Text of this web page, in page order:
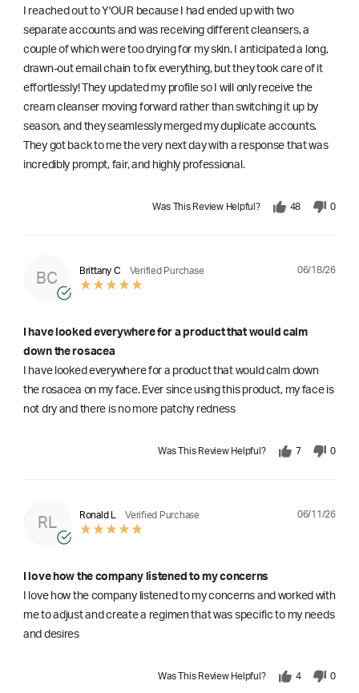
I reached out to Y'OUR because I had ended up with two
separate accounts and was receiving different cleansers, a
couple of which were too drying for my skin. I anticipated a long,
drawn-out email chain to fix everything, but they took care of it
effortlessly! They updated my profile so I will only receive the
cream cleanser moving forward rather than switching it up by
season, and they seamlessly merged my duplicate accounts.
They got back to me the very next day with a response that was
incredibly prompt, fair, and highly professional.
Was This Review Helpful? 48 0
BC
Brittany C Verified Purchase 06/18/26
I have looked everywhere for a product that would calm
down the rosacea
I have looked everywhere for a product that would calm down
the rosacea on my face. Ever since using this product, my face is
not dry and there is no more patchy redness
Was This Review Helpful? 7 0
RL
Ronald L Verified Purchase 06/11/26
I love how the company listened to my concerns
I love how the company listened to my concerns and worked with
me to adjust and create a regimen that was specific to my needs
and desires
Was This Review Helpful? 4 0